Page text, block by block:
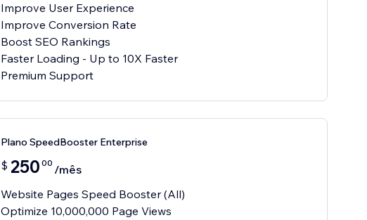
Improve User Experience
Improve Conversion Rate
Boost SEO Rankings
Faster Loading - Up to 10X Faster
Premium Support
Plano SpeedBooster Enterprise
$ 250 00 /mês
Website Pages Speed Booster (All)
Optimize 10,000,000 Page Views